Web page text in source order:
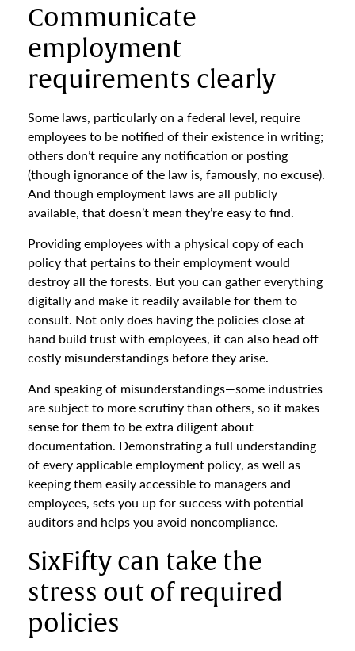
Communicate
employment
requirements clearly
Some laws, particularly on a federal level, require
employees to be notified of their existence in writing;
others don’t require any notification or posting
(though ignorance of the law is, famously, no excuse).
And though employment laws are all publicly
available, that doesn’t mean they’re easy to find.
Providing employees with a physical copy of each
policy that pertains to their employment would
destroy all the forests. But you can gather everything
digitally and make it readily available for them to
consult. Not only does having the policies close at
hand build trust with employees, it can also head off
costly misunderstandings before they arise.
And speaking of misunderstandings—some industries
are subject to more scrutiny than others, so it makes
sense for them to be extra diligent about
documentation. Demonstrating a full understanding
of every applicable employment policy, as well as
keeping them easily accessible to managers and
employees, sets you up for success with potential
auditors and helps you avoid noncompliance.
SixFifty can take the
stress out of required
policies